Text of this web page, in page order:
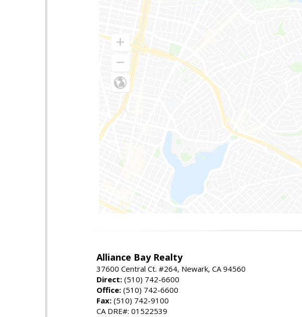
Alliance Bay Realty
37600 Central Ct. #264, Newark, CA 94560
Direct: (510) 742-6600
Office: (510) 742-6600
Fax: (510) 742-9100
CA DRE#: 01522539